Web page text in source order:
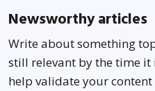
Newsworthy articles
Write about something
still relevant by the time it
help validate your